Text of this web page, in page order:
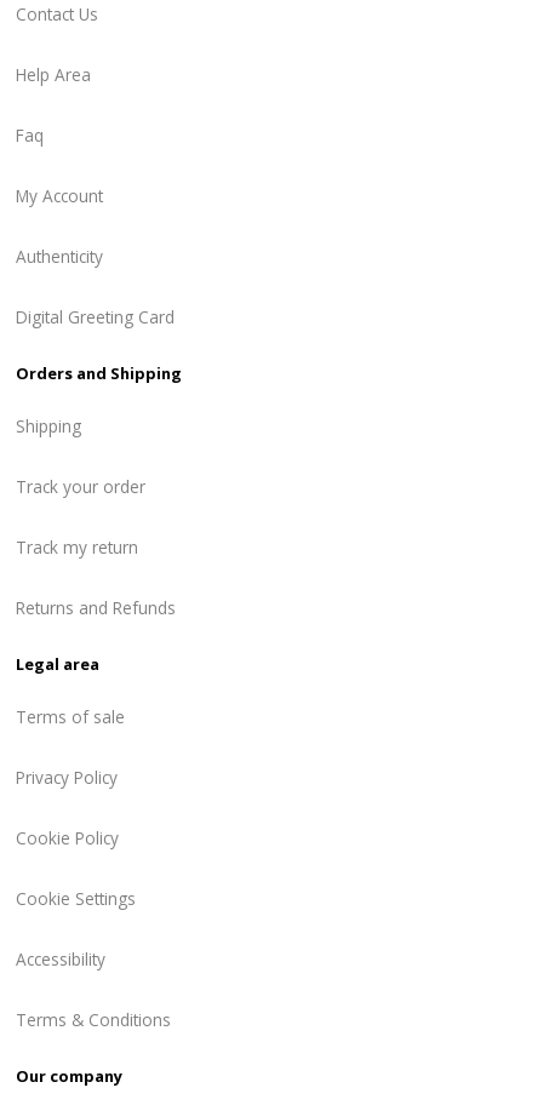
Contact Us
Help Area
Faq
My Account
Authenticity
Digital Greeting Card
Orders and Shipping
Shipping
Track your order
Track my return
Returns and Refunds
Legal area
Terms of sale
Privacy Policy
Cookie Policy
Cookie Settings
Accessibility
Terms & Conditions
Our company